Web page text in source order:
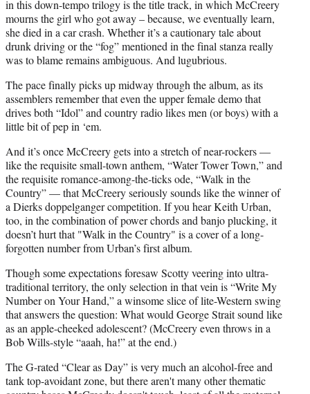
in this down-tempo trilogy is the title track, in which McCreery
mourns the girl who got away – because, we eventually learn,
she died in a car crash. Whether it’s a cautionary tale about
drunk driving or the “fog” mentioned in the final stanza really
was to blame remains ambiguous. And lugubrious.
The pace finally picks up midway through the album, as its
assemblers remember that even the upper female demo that
drives both “Idol” and country radio likes men (or boys) with a
little bit of pep in ‘em.
And it’s once McCreery gets into a stretch of near-rockers —
like the requisite small-town anthem, “Water Tower Town,” and
the requisite romance-among-the-ticks ode, “Walk in the
Country” — that McCreery seriously sounds like the winner of
a Dierks doppelganger competition. If you hear Keith Urban,
too, in the combination of power chords and banjo plucking, it
doesn’t hurt that "Walk in the Country" is a cover of a long-
forgotten number from Urban’s first album.
Though some expectations foresaw Scotty veering into ultra-
traditional territory, the only selection in that vein is “Write My
Number on Your Hand,” a winsome slice of lite-Western swing
that answers the question: What would George Strait sound like
as an apple-cheeked adolescent? (McCreery even throws in a
Bob Wills-style “aaah, ha!” at the end.)
The G-rated “Clear as Day” is very much an alcohol-free and
tank top-avoidant zone, but there aren't many other thematic